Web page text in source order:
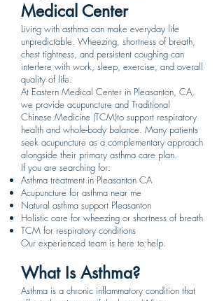
Medical Center
Living with asthma can make everyday life
unpredictable. Wheezing, shortness of breath,
chest tightness, and persistent coughing can
interfere with work, sleep, exercise, and overall
quality of life.
At Eastern Medical Center in Pleasanton, CA,
we provide acupuncture and Traditional
Chinese Medicine (TCM)to support respiratory
health and whole-body balance. Many patients
seek acupuncture as a complementary approach
alongside their primary asthma care plan.
If you are searching for:
Asthma treatment in Pleasanton CA
Acupuncture for asthma near me
Natural asthma support Pleasanton
Holistic care for wheezing or shortness of breath
TCM for respiratory conditions
Our experienced team is here to help.
What Is Asthma?
Asthma is a chronic inflammatory condition that